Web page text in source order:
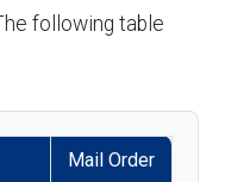
following table
Mail Order